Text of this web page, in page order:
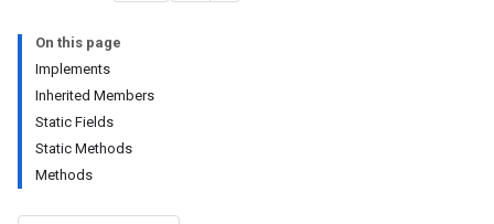
On this page
Implements
Inherited Members
Static Fields
Static Methods
Methods